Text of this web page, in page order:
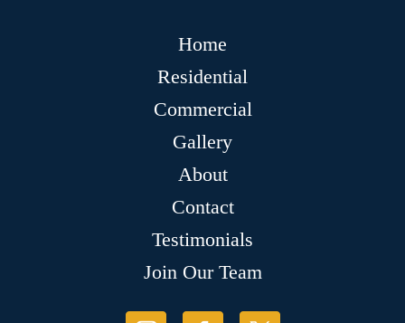
Home
Residential
Commercial
Gallery
About
Contact
Testimonials
Join Our Team